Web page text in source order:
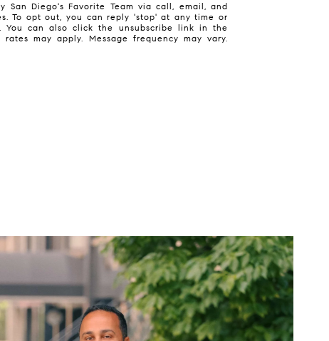
San Diego's Favorite Team via call, email, and
To opt out, you can reply 'stop' at any time or
You can also click the unsubscribe link in the
may apply. Message frequency may vary.